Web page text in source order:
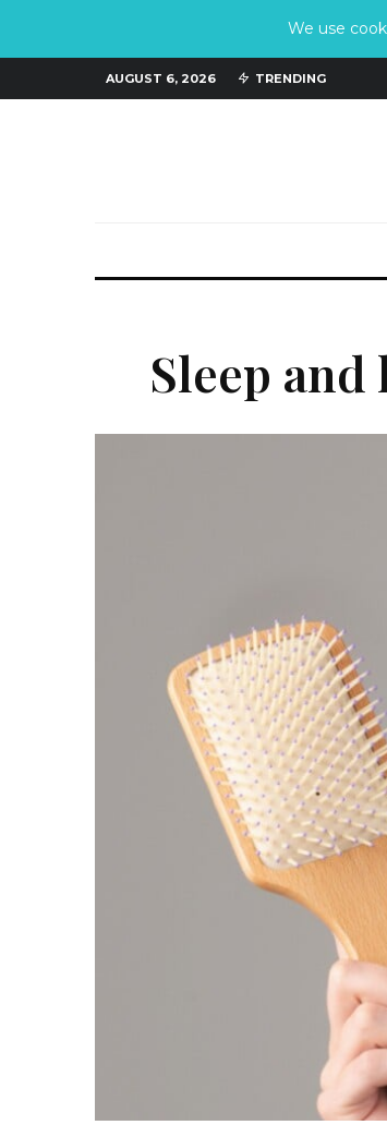
We use
AUGUST 6, 2026 TRENDING
Sleep and